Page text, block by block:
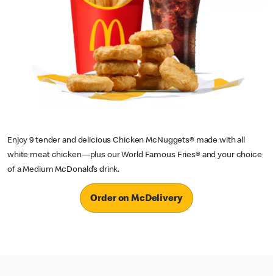
Enjoy 9 tender and delicious Chicken McNuggets® made with all
white meat chicken—plus our World Famous Fries® and your choice
of a Medium McDonald’s drink.
Order on McDelivery